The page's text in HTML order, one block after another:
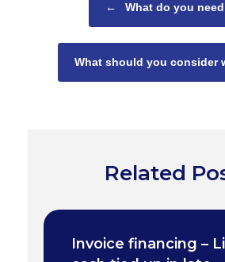
←
What do you
What should you consider
Related
Invoice financing –